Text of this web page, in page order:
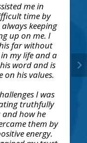
me in
time by
keeping
up on me. I
far without
my life and a
word and is
on his values.
I was
truthfully
how he
them by
energy.